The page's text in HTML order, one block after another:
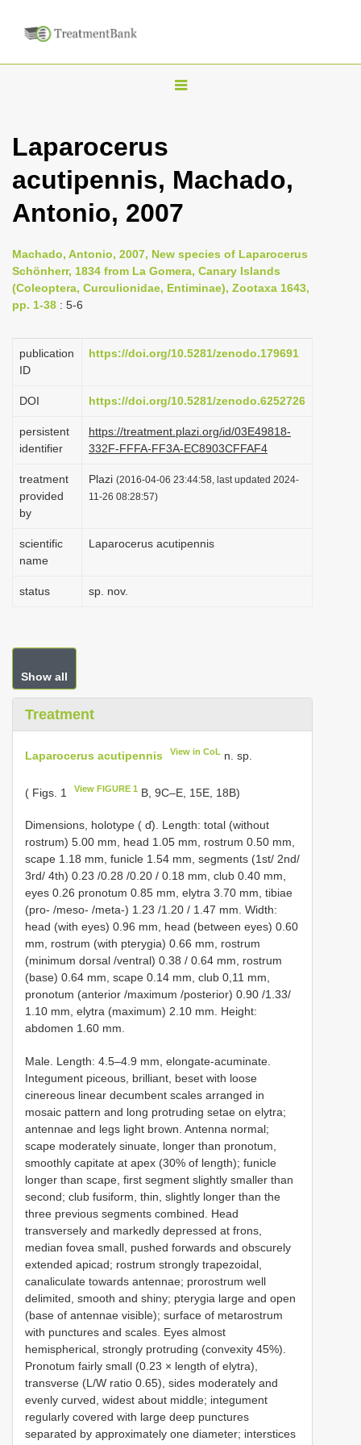
T
l
n
v
i
t
o
Laparocerus
acutipennis, Machado,
Antonio, 2007
Machado, Antonio, 2007, New species of Laparocerus
Schönherr, 1834 from La Gomera, Canary Islands
(Coleoptera, Curculionidae, Entiminae), Zootaxa 1643,
pp. 1-38 : 5-6
publication
ID
https://doi.org/10.5281/zenodo.179691
DOI https://doi.org/10.5281/zenodo.6252726
persistent
identifier
https://treatment.plazi.org/id/03E49818-
332F-FFFA-FF3A-EC8903CFFAF4
treatment
provided
by
Plazi (2016-04-06 23:44:58, last updated 2024-
11-26 08:28:57)
scientific
name
Laparocerus acutipennis
status sp. nov.
Show all
Treatment
Laparocerus acutipennis View in CoL n. sp.
( Figs. 1 View FIGURE 1 B, 9C–E, 15E, 18B)
Dimensions, holotype ( ɗ). Length: total (without
rostrum) 5.00 mm, head 1.05 mm, rostrum 0.50 mm,
scape 1.18 mm, funicle 1.54 mm, segments (1st/ 2nd/
3rd/ 4th) 0.23 /0.28 /0.20 / 0.18 mm, club 0.40 mm,
eyes 0.26 pronotum 0.85 mm, elytra 3.70 mm, tibiae
(pro- /meso- /meta-) 1.23 /1.20 / 1.47 mm. Width:
head (with eyes) 0.96 mm, head (between eyes) 0.60
mm, rostrum (with pterygia) 0.66 mm, rostrum
(minimum dorsal /ventral) 0.38 / 0.64 mm, rostrum
(base) 0.64 mm, scape 0.14 mm, club 0,11 mm,
pronotum (anterior /maximum /posterior) 0.90 /1.33/
1.10 mm, elytra (maximum) 2.10 mm. Height:
abdomen 1.60 mm.
Male. Length: 4.5–4.9 mm, elongate-acuminate.
Integument piceous, brilliant, beset with loose
cinereous linear decumbent scales arranged in
mosaic pattern and long protruding setae on elytra;
antennae and legs light brown. Antenna normal;
scape moderately sinuate, longer than pronotum,
smoothly capitate at apex (30% of length); funicle
longer than scape, first segment slightly smaller than
second; club fusiform, thin, slightly longer than the
three previous segments combined. Head
transversely and markedly depressed at frons,
median fovea small, pushed forwards and obscurely
extended apicad; rostrum strongly trapezoidal,
canaliculate towards antennae; prorostrum well
delimited, smooth and shiny; pterygia large and open
(base of antennae visible); surface of metarostrum
with punctures and scales. Eyes almost
hemispherical, strongly protruding (convexity 45%).
Pronotum fairly small (0.23 × length of elytra),
transverse (L/W ratio 0.65), sides moderately and
evenly curved, widest about middle; integument
regularly covered with large deep punctures
separated by approximately one diameter; interstices